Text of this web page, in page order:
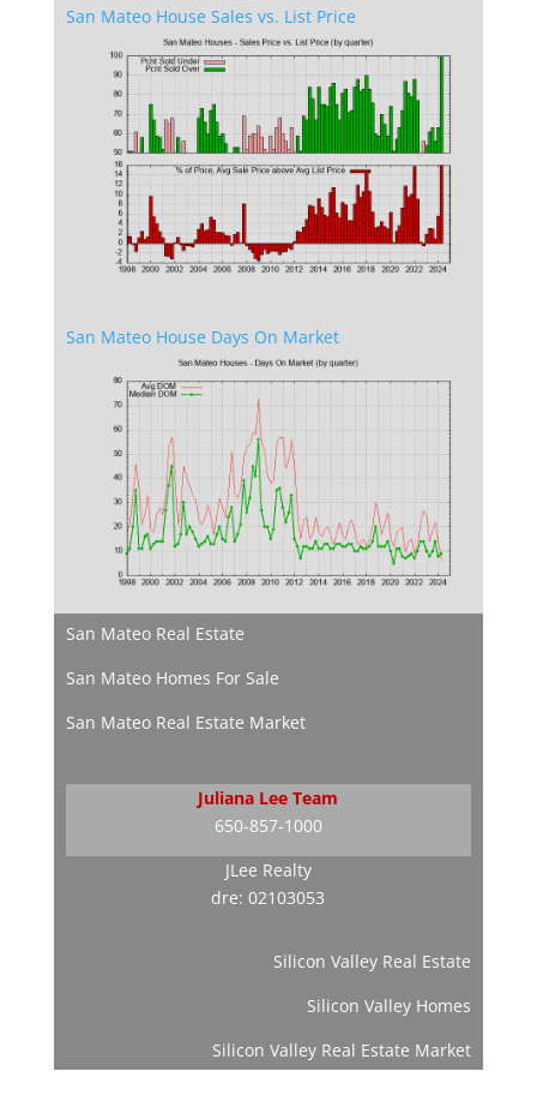
San Mateo House Sales vs. List Price
San Mateo House Days On Market
San Mateo Real Estate
San Mateo Homes For Sale
San Mateo Real Estate Market
Juliana Lee Team
650-857-1000
JLee Realty
dre: 02103053
Silicon Valley Real Estate
Silicon Valley Homes
Silicon Valley Real Estate Market